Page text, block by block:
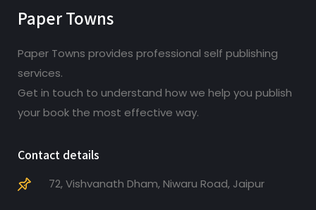
Paper Towns
Paper Towns provides professional self publishing
services.
Get in touch to understand how we help you publish
your book the most effective way.
Contact details
72, Vishvanath Dham, Niwaru Road, Jaipur